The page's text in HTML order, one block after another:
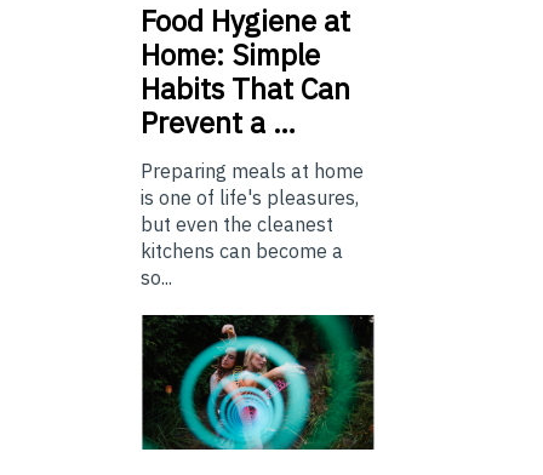
Food Hygiene at
Home: Simple
Habits That Can
Prevent a …
Preparing meals at home
is one of life's pleasures,
but even the cleanest
kitchens can become a
so...